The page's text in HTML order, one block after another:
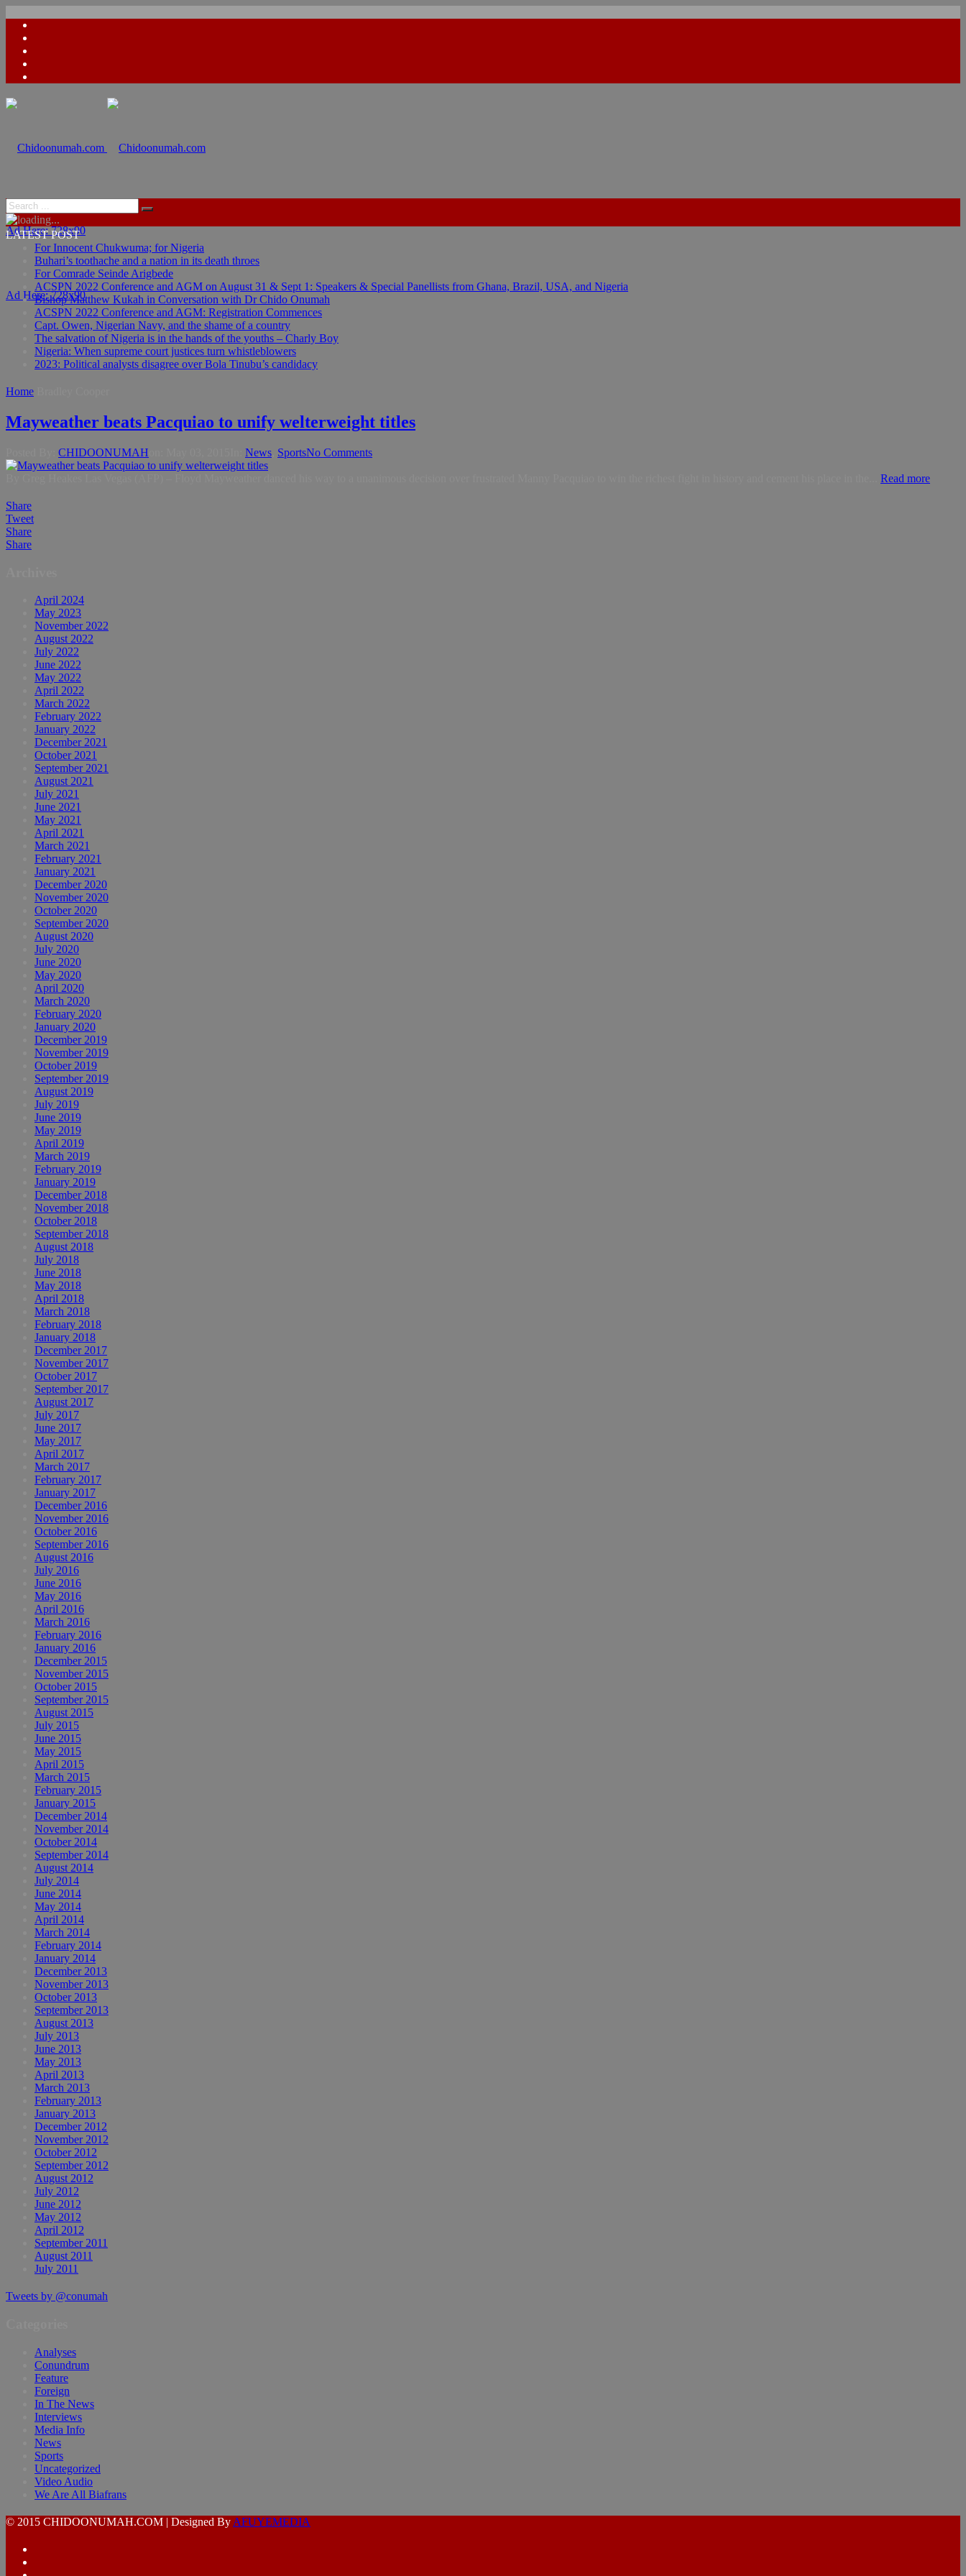
Ad Here: 728x90
Ad Here: 728x90
LATEST POST
For Innocent Chukwuma; for Nigeria
Buhari’s toothache and a nation in its death throes
For Comrade Seinde Arigbede
ACSPN 2022 Conference and AGM on August 31 & Sept 1: Speakers & Special Panellists from Ghana, Brazil, USA, and Nigeria
Bishop Matthew Kukah in Conversation with Dr Chido Onumah
ACSPN 2022 Conference and AGM: Registration Commences
Capt. Owen, Nigerian Navy, and the shame of a country
The salvation of Nigeria is in the hands of the youths – Charly Boy
Nigeria: When supreme court justices turn whistleblowers
2023: Political analysts disagree over Bola Tinubu’s candidacy
Home
Mayweather beats Pacquiao to unify welterweight titles
CHIDOONUMAH News SportsNo Comments
Read more
Share
Tweet
Share
Share
April 2024
May 2023
November 2022
August 2022
July 2022
June 2022
May 2022
April 2022
March 2022
February 2022
January 2022
December 2021
October 2021
September 2021
August 2021
July 2021
June 2021
May 2021
April 2021
March 2021
February 2021
January 2021
December 2020
November 2020
October 2020
September 2020
August 2020
July 2020
June 2020
May 2020
April 2020
March 2020
February 2020
January 2020
December 2019
November 2019
October 2019
September 2019
August 2019
July 2019
June 2019
May 2019
April 2019
March 2019
February 2019
January 2019
December 2018
November 2018
October 2018
September 2018
August 2018
July 2018
June 2018
May 2018
April 2018
March 2018
February 2018
January 2018
December 2017
November 2017
October 2017
September 2017
August 2017
July 2017
June 2017
May 2017
April 2017
March 2017
February 2017
January 2017
December 2016
November 2016
October 2016
September 2016
August 2016
July 2016
June 2016
May 2016
April 2016
March 2016
February 2016
January 2016
December 2015
November 2015
October 2015
September 2015
August 2015
July 2015
June 2015
May 2015
April 2015
March 2015
February 2015
January 2015
December 2014
November 2014
October 2014
September 2014
August 2014
July 2014
June 2014
May 2014
April 2014
March 2014
February 2014
January 2014
December 2013
November 2013
October 2013
September 2013
August 2013
July 2013
June 2013
May 2013
April 2013
March 2013
February 2013
January 2013
December 2012
November 2012
October 2012
September 2012
August 2012
July 2012
June 2012
May 2012
April 2012
September 2011
August 2011
July 2011
Tweets by @conumah
Analyses
Conundrum
Feature
Foreign
In The News
Interviews
Media Info
News
Sports
Uncategorized
Video Audio
We Are All Biafrans
© 2015 CHIDOONUMAH.COM | Designed By AFUYEMEDIA